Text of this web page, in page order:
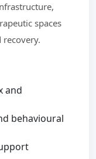
spaces
and
behavioural